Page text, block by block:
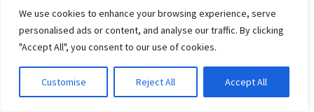
We use cookies to enhance your browsing experience, serve
personalised ads or content, and analyse our traffic. By clicking
"Accept All", you consent to our use of cookies.
Customise Reject All Accept All